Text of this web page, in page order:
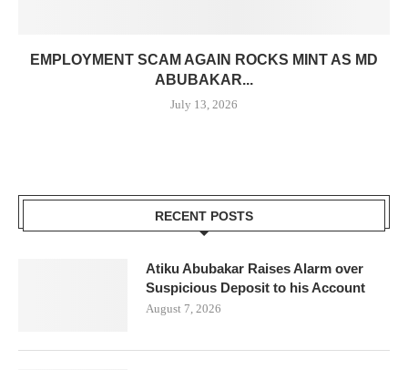
EMPLOYMENT SCAM AGAIN ROCKS MINT AS MD
ABUBAKAR...
July 13, 2026
RECENT POSTS
Atiku Abubakar Raises Alarm over
Suspicious Deposit to his Account
August 7, 2026